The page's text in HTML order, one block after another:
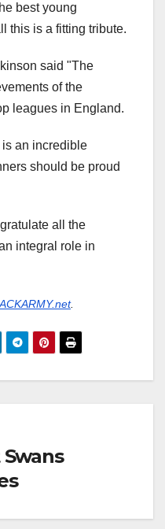
best young
this is a fitting tribute.
said "The
of the
leagues in England.
an incredible
should be proud
all the
integral role in
.